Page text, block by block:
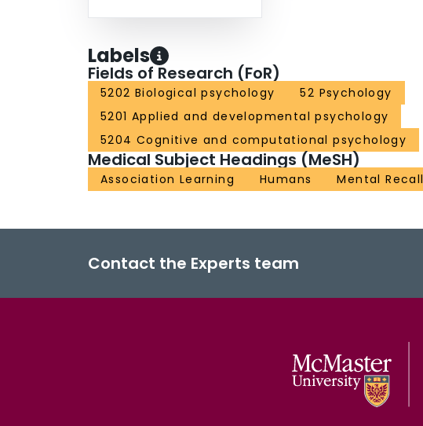
Labels
Fields of Research (FoR)
5202 Biological psychology
52 Psychology
5201 Applied and developmental psychology
5204 Cognitive and computational psychology
Medical Subject Headings (MeSH)
Association Learning Humans Mental Recall
Contact the Experts team